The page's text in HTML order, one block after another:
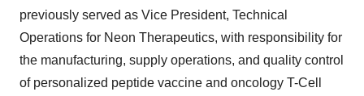
previously served as Vice President, Technical
Operations for Neon Therapeutics, with responsibility for
the manufacturing, supply operations, and quality control
of personalized peptide vaccine and oncology T-Cell